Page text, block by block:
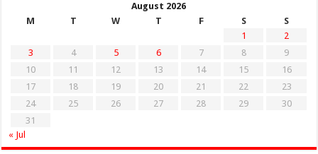
August 2026
M
T W T F S
S
1
2
3
4 5 6 7 8
9
10
11 12 13 14 15
16
17
18 19 20 21 22
23
24
25 26 27 28 29
30
31
« Jul